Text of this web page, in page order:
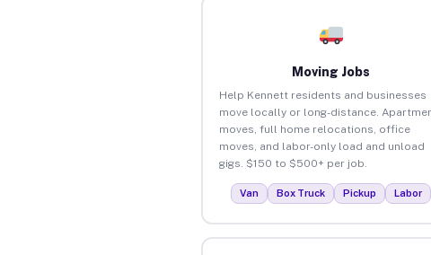
Moving Jobs
Help Kennett residents and businesses
move locally or long-distance.
moves, full home relocations, office
moves, and labor-only load and unload
gigs. $150 to $500+ per job.
Van Box Truck Pickup Labor